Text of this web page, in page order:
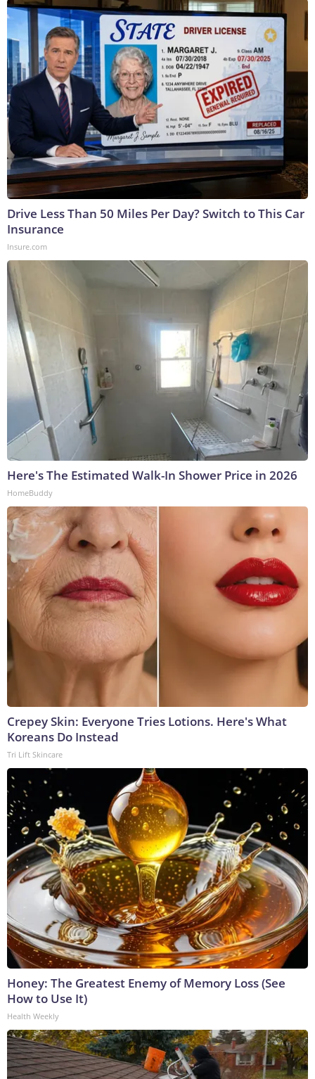
Drive Less Than 50 Miles Per Day? Switch to This Car
Insurance
Insure.com
Here's The Estimated Walk-In Shower Price in 2026
HomeBuddy
Crepey Skin: Everyone Tries Lotions. Here's What
Koreans Do Instead
Tri Lift Skincare
Honey: The Greatest Enemy of Memory Loss (See
How to Use It)
Health Weekly